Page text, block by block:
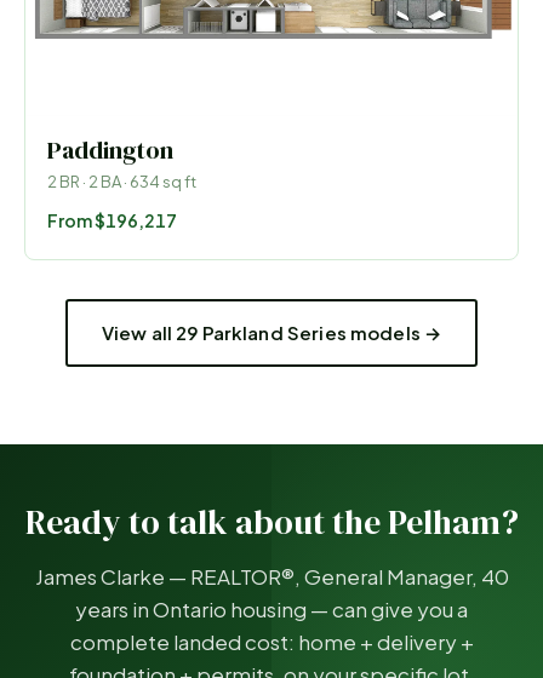
Paddington
2 BR · 2 BA · 634sq ft
From$196,217
View all 29 Parkland Series models →
Ready to talk about thePelham?
James Clarke — REALTOR®, General Manager, 40
years in Ontario housing — can give you a
complete landed cost: home + delivery +